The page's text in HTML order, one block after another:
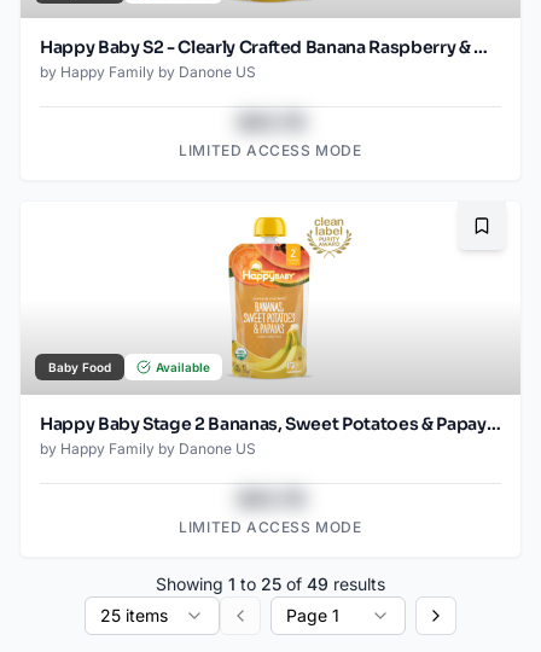
Happy Baby S2 - Clearly Crafted Banana Raspberry & Oats 4Oz pouch
by Happy Family by Danone US
LIMITED ACCESS MODE
Baby Food Available
Happy Baby Stage 2 Bananas, Sweet Potatoes & Papayas Pouch
by Happy Family by Danone US
LIMITED ACCESS MODE
Showing 1 to 25 of 49 results
25 items
Page 1